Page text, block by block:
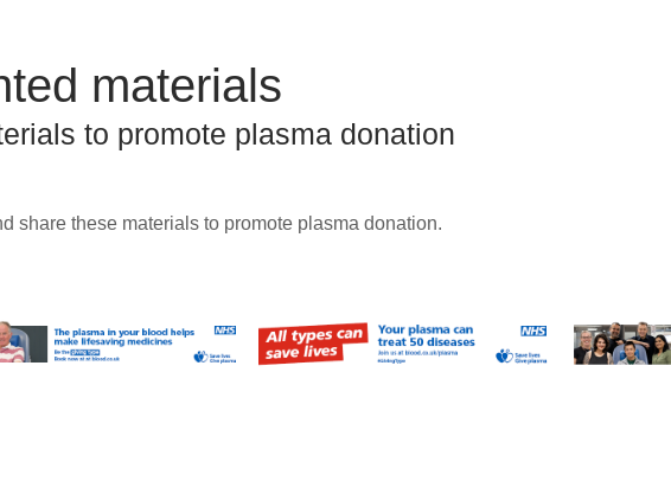
materials
to promote plasma donation
share these materials to promote plasma donation.